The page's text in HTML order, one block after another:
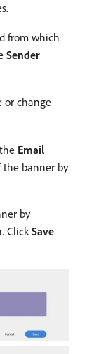
from which
Sender
or change
Email
the banner by
by
ClickSave